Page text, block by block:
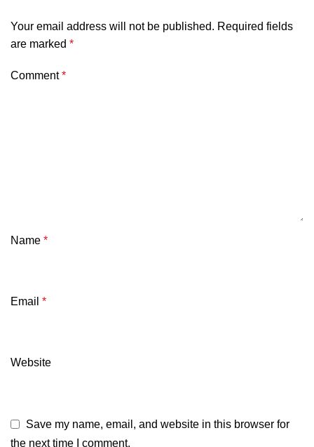
Your email address will not be published. Required fields
are marked *
Comment*
Name *
Email *
Website
Save my name, email, and website in this browser for
the next time I comment.